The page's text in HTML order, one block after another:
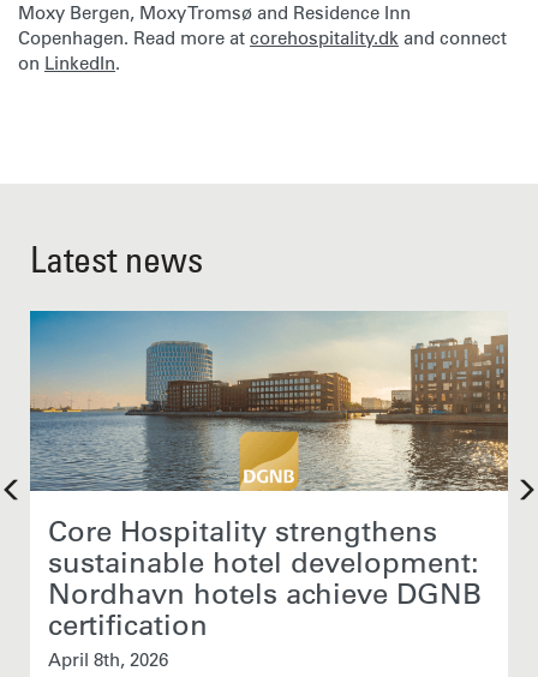
Moxy Bergen, Moxy Tromsø and Residence Inn
Copenhagen. Read more at corehospitality.dk and connect
on LinkedIn.
Latest news
Core Hospitality strengthens
sustainable hotel development:
Nordhavn hotels achieve DGNB
certification
April 8th, 2026